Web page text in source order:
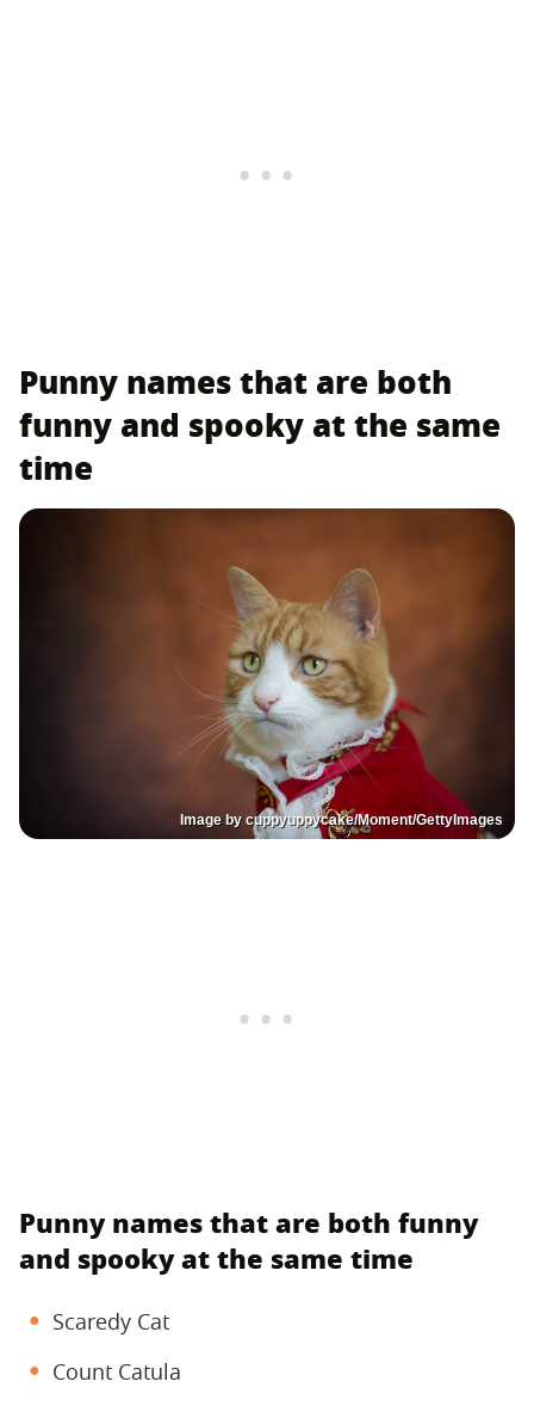
Punny names that are both
funny and spooky at the same
time
Image by cuppyuppycake/Moment/GettyImages
Punny names that are both funny
and spooky at the same time
Scaredy Cat
Count Catula